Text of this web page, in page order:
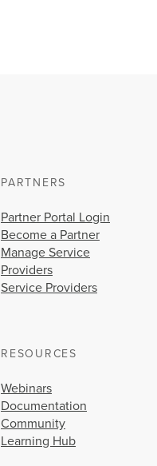
PARTNERS
Partner Portal Login
Become a Partner
Manage Service
Providers
Service Providers
RESOURCES
Webinars
Documentation
Community
Learning Hub